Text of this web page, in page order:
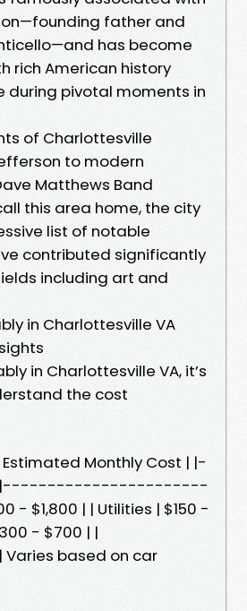
father and
has become
rich American history
during pivotal moments in
of Charlottesville
to modern
Matthews Band
this area home, the city
list of notable
contributed significantly
including art and
in Charlottesville VA
in Charlottesville VA, it’s
the cost
Estimated Monthly Cost | |-
- $1,800 | | Utilities | $150 -
- $700 | |
based on car